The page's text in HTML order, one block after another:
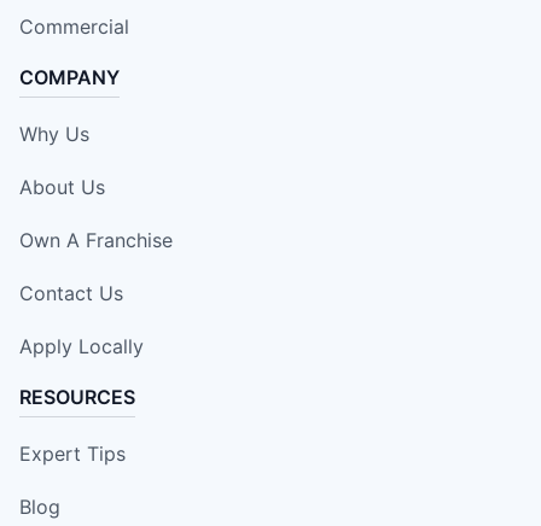
Commercial
COMPANY
Why Us
About Us
Own A Franchise
Contact Us
Apply Locally
RESOURCES
Expert Tips
Blog